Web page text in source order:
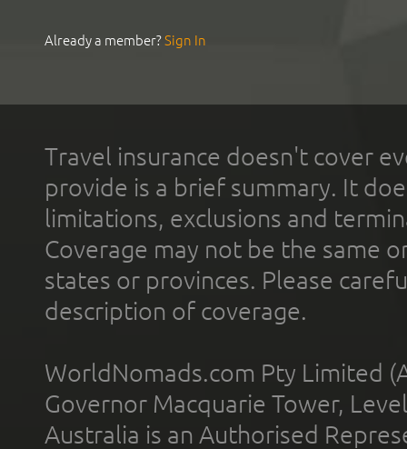
Already a member?Sign In
Travel insurance doesn't cover
provide is a brief summary. It
limitations, exclusions and
Coverage may not be the same
states or provinces. Please
description of coverage.
WorldNomads.com Pty Limited
Governor Macquarie Tower,
Australia is an Authorised